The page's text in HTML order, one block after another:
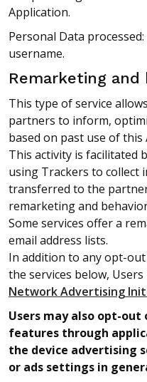
Application.
Personal Data
username.
Remarketing
This type of service
partners to inform,
based on past use of
This activity is facilitated
using Trackers to collect
transferred to the
remarketing and
Some services offer a
email address lists.
In addition to any opt-
the services below,
Network Advertising
Users may also opt-
features through
the device advertising
or ads settings in